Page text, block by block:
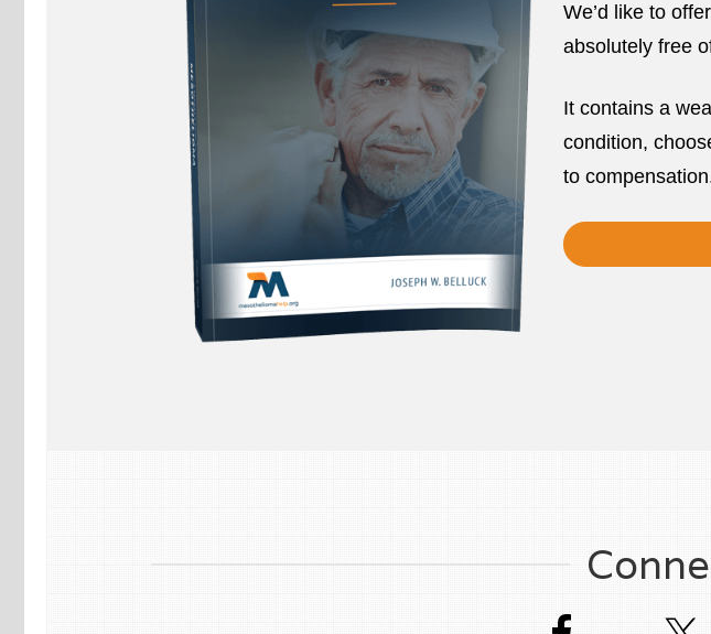
We’d like to
absolutely free
It contains a
condition,
to